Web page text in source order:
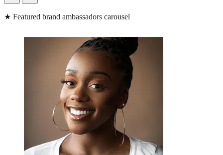
★ Featured brand ambassadors carousel